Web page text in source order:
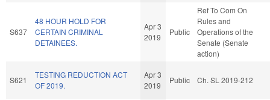
S637
48 HOUR HOLD FOR
CERTAIN CRIMINAL
DETAINEES.
Apr 3
2019
Public
Ref To Com On
Rules and
Operations of the
Senate (Senate
action)
S621
TESTING REDUCTION ACT
OF 2019.
Apr 3
2019
Public Ch. SL 2019-212